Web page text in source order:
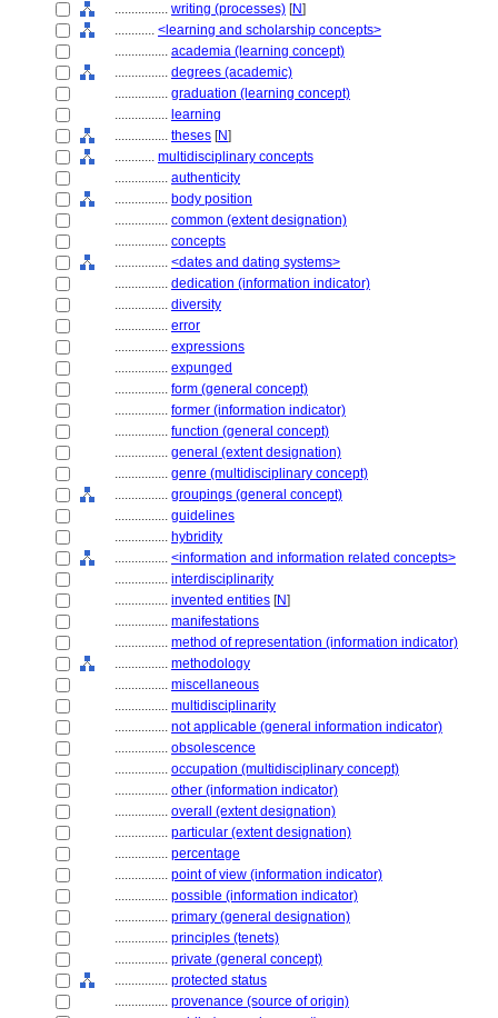
................ writing (processes) [N]
............ <learning and scholarship concepts>
................ academia (learning concept)
................ degrees (academic)
................ graduation (learning concept)
................ learning
................ theses [N]
............ multidisciplinary concepts
................ authenticity
................ body position
................ common (extent designation)
................ concepts
................ <dates and dating systems>
................ dedication (information indicator)
................ diversity
................ error
................ expressions
................ expunged
................ form (general concept)
................ former (information indicator)
................ function (general concept)
................ general (extent designation)
................ genre (multidisciplinary concept)
................ groupings (general concept)
................ guidelines
................ hybridity
................ <information and information related concepts>
................ interdisciplinarity
................ invented entities [N]
................ manifestations
................ method of representation (information indicator)
................ methodology
................ miscellaneous
................ multidisciplinarity
................ not applicable (general information indicator)
................ obsolescence
................ occupation (multidisciplinary concept)
................ other (information indicator)
................ overall (extent designation)
................ particular (extent designation)
................ percentage
................ point of view (information indicator)
................ possible (information indicator)
................ primary (general designation)
................ principles (tenets)
................ private (general concept)
................ protected status
................ provenance (source of origin)